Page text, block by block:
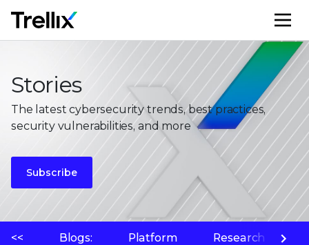
Stories
The latest cybersecurity trends, best practices,
security vulnerabilities, and more
Subscribe
<< Blogs: Platform Research